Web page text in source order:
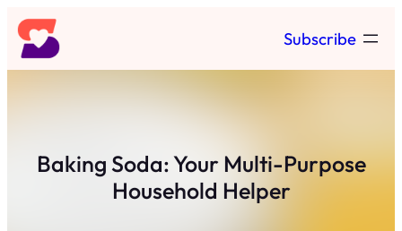
Skip
to
content
Subscribe
Baking Soda: Your Multi-Purpose
Household Helper